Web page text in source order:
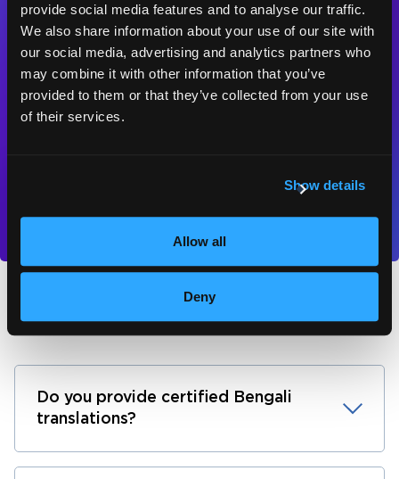
provide social media features and to analyse our traffic.
We also share information about your use of our site with
our social media, advertising and analytics partners who
may combine it with other information that you’ve
provided to them or that they’ve collected from your use
of their services.
Show details
Allow all
Deny
Contact us today
for a free quote,
consultation or test
piece.
Bengali translation FAQs
Do you provide certified Bengali
translations?